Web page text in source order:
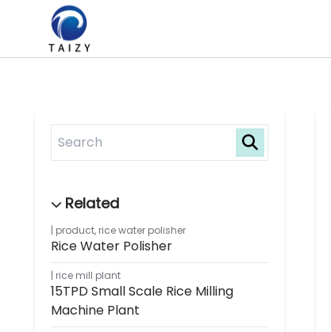
product, rice water polisher
Rice Water Polisher
rice mill plant
15TPD Small Scale Rice Milling
Machine Plant